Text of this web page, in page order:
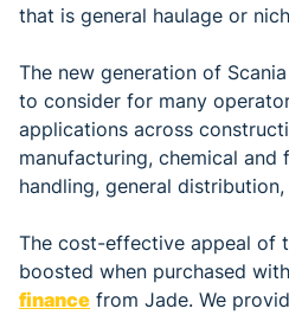
that is general haulage or
The new generation of
to consider for many
applications across
manufacturing, chemical
handling, general
The cost-effective appeal of
boosted when purchased with
finance from Jade. We